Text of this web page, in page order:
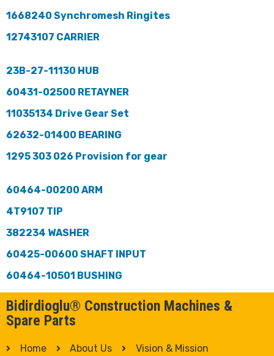
1668240 Synchromesh Ringites
12743107 CARRIER
23B-27-11130 HUB
60431-02500 RETAYNER
11035134 Drive Gear Set
62632-01400 BEARING
1295 303 026 Provision for gear
60464-00200 ARM
4T9107 TIP
382234 WASHER
60425-00600 SHAFT INPUT
60464-10501 BUSHING
Bidirdioglu® Construction Machines &
Spare Parts
Home About Us
Vision & Mission